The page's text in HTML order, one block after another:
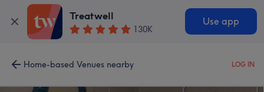
Treatwell
130K
Use app
Home-based Venues nearby LOG IN